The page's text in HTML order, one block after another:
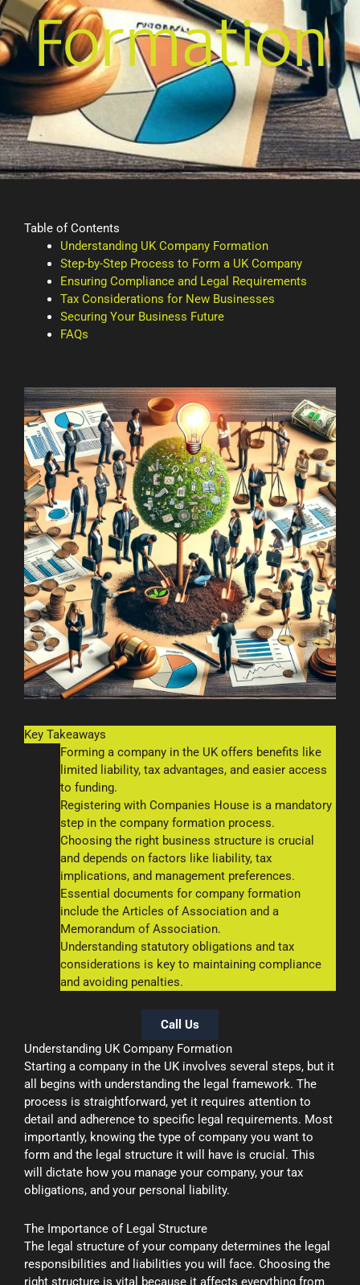
Formation
Table of Contents
Understanding UK Company Formation
Step-by-Step Process to Form a UK Company
Ensuring Compliance and Legal Requirements
Tax Considerations for New Businesses
Securing Your Business Future
FAQs
Key Takeaways
Forming a company in the UK offers benefits like
limited liability, tax advantages, and easier access
to funding.
Registering with Companies House is a mandatory
step in the company formation process.
Choosing the right business structure is crucial
and depends on factors like liability, tax
implications, and management preferences.
Essential documents for company formation
include the Articles of Association and a
Memorandum of Association.
Understanding statutory obligations and tax
considerations is key to maintaining compliance
and avoiding penalties.
Call Us
Understanding UK Company Formation
Starting a company in the UK involves several steps, but it
all begins with understanding the legal framework. The
process is straightforward, yet it requires attention to
detail and adherence to specific legal requirements. Most
importantly, knowing the type of company you want to
form and the legal structure it will have is crucial. This
will dictate how you manage your company, your tax
obligations, and your personal liability.
The Importance of Legal Structure
The legal structure of your company determines the legal
responsibilities and liabilities you will face. Choosing the
right structure is vital because it affects everything from